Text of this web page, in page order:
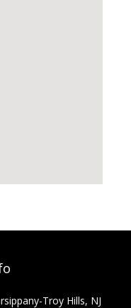
Troy Hills, NJ